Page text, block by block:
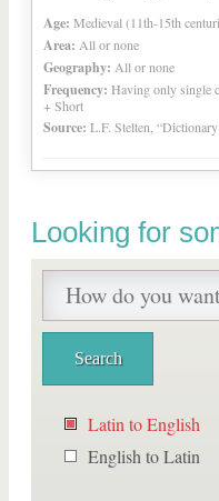
Age: Medieval (11th-15th
Area: All or none
Geography: All or none
Frequency: Having only single
+ Short
Source: L.F. Stelten,
Looking for
Latin to English
English to Latin